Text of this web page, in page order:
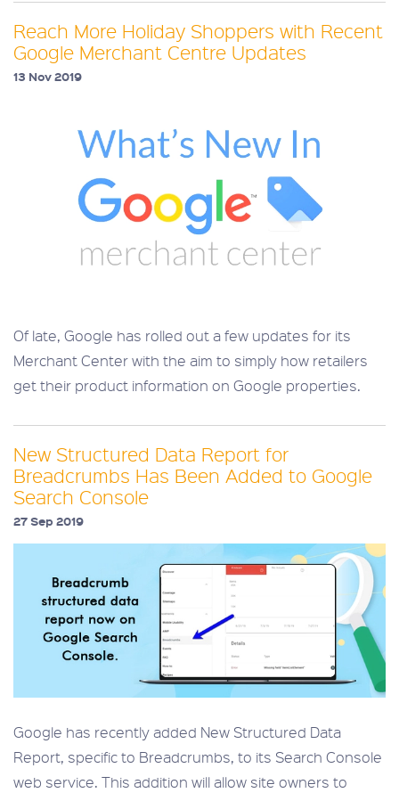
Reach More Holiday Shoppers with Recent
Google Merchant Centre Updates
13 Nov 2019
Of late, Google has rolled out a few updates for its
Merchant Center with the aim to simply how retailers
get their product information on Google properties.
New Structured Data Report for
Breadcrumbs Has Been Added to Google
Search Console
27 Sep 2019
Google has recently added New Structured Data
Report, specific to Breadcrumbs, to its Search Console
web service. This addition will allow site owners to